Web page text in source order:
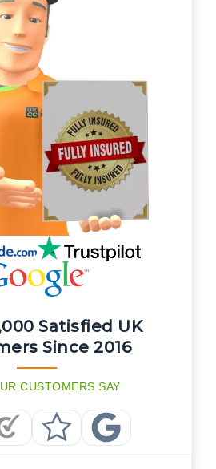
Satisfied UK
Since 2016
CUSTOMERS SAY
Checkatrade Reviews
Trustpilot Reviews
Google Reviews